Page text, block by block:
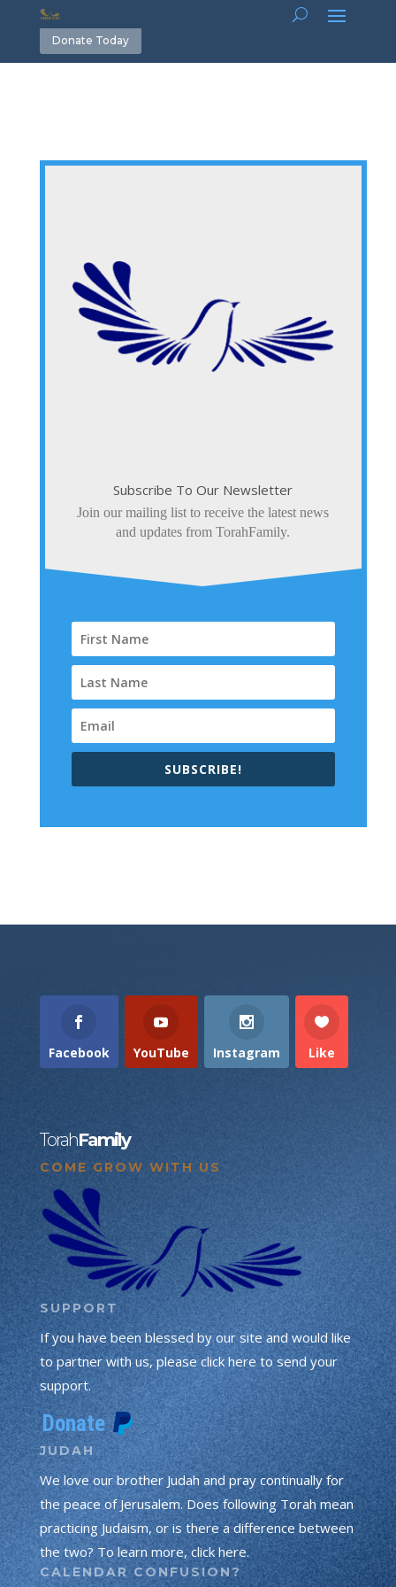
Donate Today
Subscribe To Our Newsletter
Join our mailing list to receive the latest news
and updates from TorahFamily.
SUBSCRIBE!
Facebook YouTube Instagram Like
TorahFamily
COME GROW WITH US
SUPPORT
If you have been blessed by our site and would like
to partner with us, please click here to send your
support.
JUDAH
We love our brother Judah and pray continually for
the peace of Jerusalem. Does following Torah mean
practicing Judaism, or is there a difference between
the two? To learn more, click here.
CALENDAR CONFUSION?